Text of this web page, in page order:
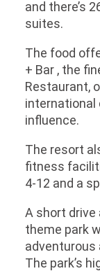
and there’s
suites.
The food
+ Bar , the
Restaurant,
international
influence.
The resort
fitness
4-12 and a
A short drive
theme park
The park’s